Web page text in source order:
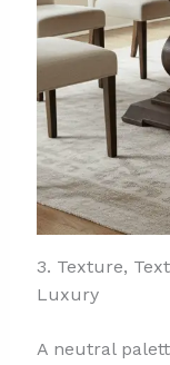
3. Texture,
Luxury
A neutral